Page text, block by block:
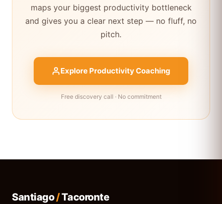
maps your biggest productivity bottleneck
and gives you a clear next step — no fluff, no
pitch.
Explore Productivity Coaching
Free discovery call · No commitment
Santiago/Tacoronte